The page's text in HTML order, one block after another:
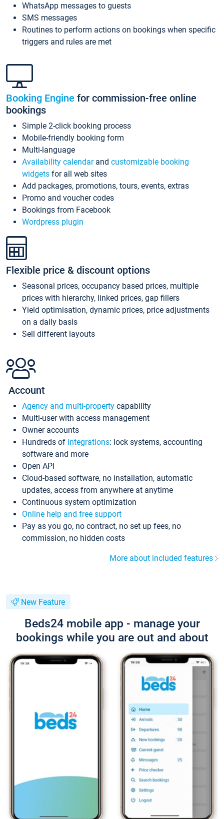
WhatsApp messages to guests
SMS messages
Routines to perform actions on bookings when specific
triggers and rules are met
Booking Engine for commission-free online
bookings
Simple 2-click booking process
Mobile-friendly booking form
Multi-language
Availability calendarand customizable booking
widgets for all web sites
Add packages, promotions, tours, events, extras
Promo and voucher codes
Bookings from Facebook
Wordpress plugin
Flexible price & discount options
Seasonal prices, occupancy based prices, multiple
prices with hierarchy, linked prices, gap fillers
Yield optimisation, dynamic prices, price adjustments
on a daily basis
Sell different layouts
Account
Agency and multi-property capability
Multi-user with access management
Owner accounts
Hundreds of integrations: lock systems, accounting
software and more
Open API
Cloud-based software, no installation, automatic
updates, access from anywhere at anytime
Continuous system optimization
Online help and free support
Pay as you go, no contract, no set up fees, no
commission, no hidden costs
More about included features
New Feature
Beds24 mobile app - manage your
bookings while you are out and about